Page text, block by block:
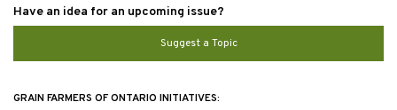
Have an idea for an upcoming issue?
Suggest a Topic
GRAIN FARMERS OF ONTARIO INITIATIVES: